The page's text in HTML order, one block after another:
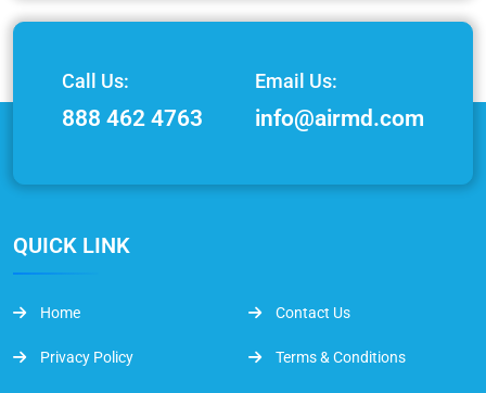
Call Us:
888 462 4763
Email Us:
info@airmd.com
QUICK LINK
Home Contact Us
Privacy Policy Terms & Conditions